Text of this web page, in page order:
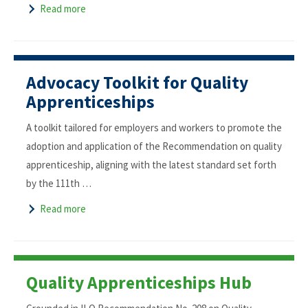
Read more
Advocacy Toolkit for Quality
Apprenticeships
A toolkit tailored for employers and workers to promote the
adoption and application of the Recommendation on quality
apprenticeship, aligning with the latest standard set forth
by the 111th …
Read more
Quality Apprenticeships Hub